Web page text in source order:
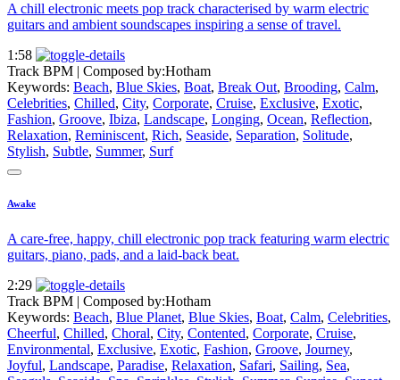
A chill electronic meets pop track characterised by warm electric
guitars and ambient soundscapes inspiring a sense of travel.
1:58
Track BPM | Composed by:Hotham
Keywords: Beach, Blue Skies, Boat, Break Out, Brooding, Calm,
Celebrities, Chilled, City, Corporate, Cruise, Exclusive, Exotic,
Fashion, Groove, Ibiza, Landscape, Longing, Ocean, Reflection,
Relaxation, Reminiscent, Rich, Seaside, Separation, Solitude,
Stylish, Subtle, Summer, Surf
Awake
A care-free, happy, chill electronic pop track featuring warm electric
guitars, piano, pads, and a laid-back beat.
2:29
Track BPM | Composed by:Hotham
Keywords: Beach, Blue Planet, Blue Skies, Boat, Calm, Celebrities,
Cheerful, Chilled, Choral, City, Contented, Corporate, Cruise,
Environmental, Exclusive, Exotic, Fashion, Groove, Journey,
Joyful, Landscape, Paradise, Relaxation, Safari, Sailing, Sea,